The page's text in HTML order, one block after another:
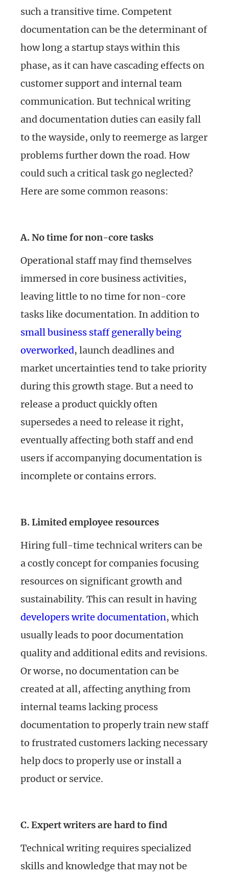
such a transitive time. Competent
documentation can be the determinant of
how long a startup stays within this
phase, as it can have cascading effects on
customer support and internal team
communication. But technical writing
and documentation duties can easily fall
to the wayside, only to reemerge as larger
problems further down the road. How
could such a critical task go neglected?
Here are some common reasons:
A. No time for non-core tasks
Operational staff may find themselves
immersed in core business activities,
leaving little to no time for non-core
tasks like documentation. In addition to
small business staff generally being
overworked, launch deadlines and
market uncertainties tend to take priority
during this growth stage. But a need to
release a product quickly often
supersedes a need to release it right,
eventually affecting both staff and end
users if accompanying documentation is
incomplete or contains errors.
B. Limited employee resources
Hiring full-time technical writers can be
a costly concept for companies focusing
resources on significant growth and
sustainability. This can result in having
developers write documentation, which
usually leads to poor documentation
quality and additional edits and revisions.
Or worse, no documentation can be
created at all, affecting anything from
internal teams lacking process
documentation to properly train new staff
to frustrated customers lacking necessary
help docs to properly use or install a
product or service.
C. Expert writers are hard to find
Technical writing requires specialized
skills and knowledge that may not be